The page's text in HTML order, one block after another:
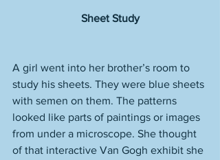
Sheet Study
A girl went into her brother’s room to
study his sheets. They were blue sheets
with semen on them. The patterns
looked like parts of paintings or images
from under a microscope. She thought
of that interactive Van Gogh exhibit she